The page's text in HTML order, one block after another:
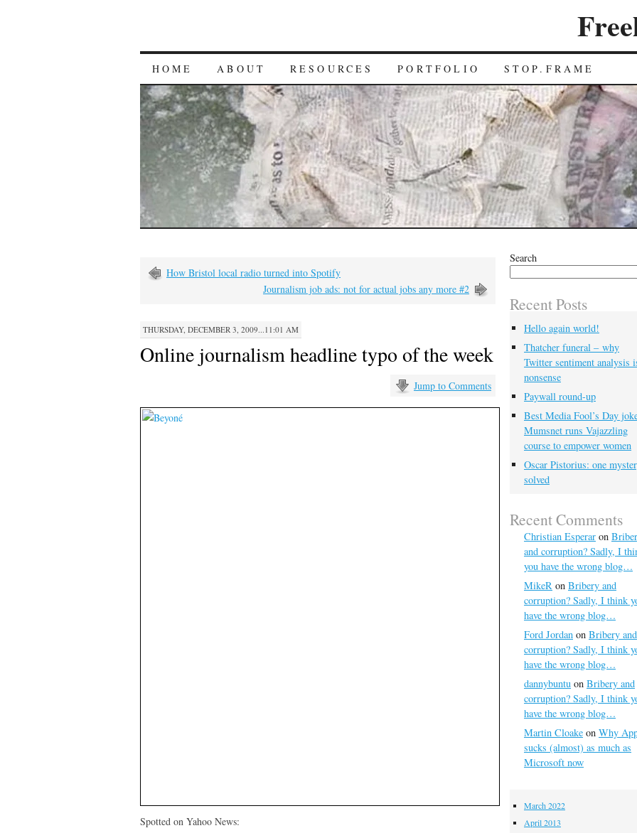
HOME ABOUT RESOURCES PORTFOLIO STOP.FRAME
How Bristol local radio turned into Spotify
Journalism job ads: not for actual jobs any more #2
THURSDAY, DECEMBER 3, 2009...11:01 AM
Online journalism headline typo of the week
Jump to Comments
Spotted on Yahoo News:
Search
Recent Posts
Hello again world!
Thatcher funeral – why
Twitter sentiment analysis
nonsense
Paywall round-up
Best Media Fool’s Day
Mumsnet runs Vajazzling
course to empower women
Oscar Pistorius: one
solved
Recent Comments
Christian Esperar on
and corruption? Sadly, I
you have the wrong blog…
MikeR on Bribery and
corruption? Sadly, I think
have the wrong blog…
Ford Jordan on Bribery and
corruption? Sadly, I think
have the wrong blog…
dannybuntu on Bribery and
corruption? Sadly, I think
have the wrong blog…
Martin Cloake on Why
sucks (almost) as much as
Microsoft now
March 2022
April 2013